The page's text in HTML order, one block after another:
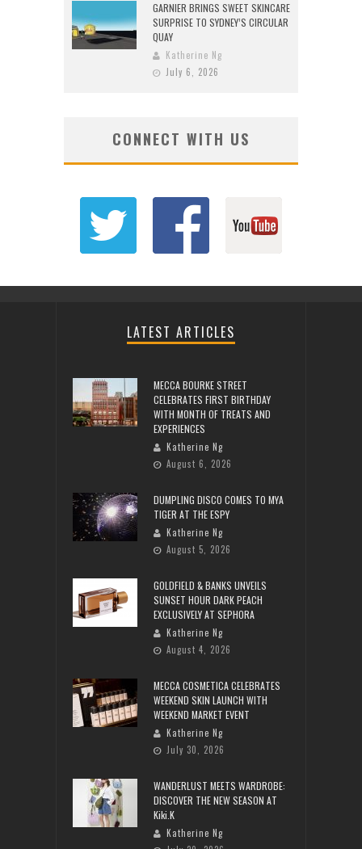
GARNIER BRINGS SWEET SKINCARE
SURPRISE TO SYDNEY’S CIRCULAR
QUAY
Katherine Ng
July 6, 2026
CONNECT WITH US
LATEST ARTICLES
MECCA BOURKE STREET
CELEBRATES FIRST BIRTHDAY
WITH MONTH OF TREATS AND
EXPERIENCES
Katherine Ng
August 6, 2026
DUMPLING DISCO COMES TO MYA
TIGER AT THE ESPY
Katherine Ng
August 5, 2026
GOLDFIELD & BANKS UNVEILS
SUNSET HOUR DARK PEACH
EXCLUSIVELY AT SEPHORA
Katherine Ng
August 4, 2026
MECCA COSMETICA CELEBRATES
WEEKEND SKIN LAUNCH WITH
WEEKEND MARKET EVENT
Katherine Ng
July 30, 2026
WANDERLUST MEETS WARDROBE:
DISCOVER THE NEW SEASON AT
Kiki.K
Katherine Ng